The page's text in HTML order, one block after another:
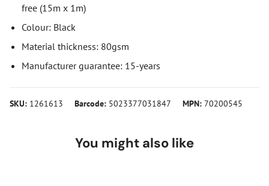
free (15m x 1m)
Colour: Black
Material thickness: 80gsm
Manufacturer guarantee: 15-years
SKU: 1261613 Barcode: 5023377031847 MPN: 70200545
You might also like